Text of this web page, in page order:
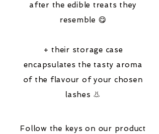
after the edible treats they
resemble 😋
+ their storage case
encapsulates the tasty aroma
of the flavour of your chosen
lashes 👃
Follow the keys on our product